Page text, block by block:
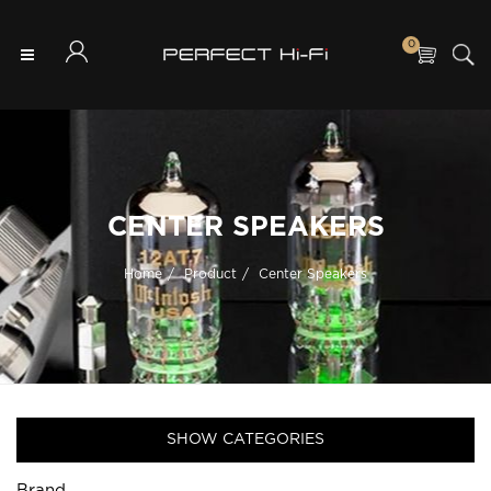
0
CENTER SPEAKERS
Home Product Center Speakers
SHOW CATEGORIES